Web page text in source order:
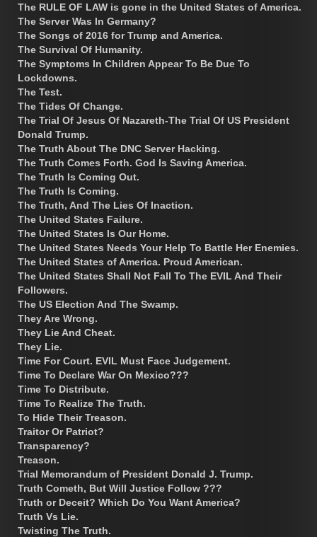
The RULE OF LAW is gone in the United States of America.
The Server Was In Germany?
The Songs of 2016 for Trump and America.
The Survival Of Humanity.
The Symptoms In Children Appear To Be Due To
Lockdowns.
The Test.
The Tides Of Change.
The Trial Of Jesus Of Nazareth-The Trial Of US President
Donald Trump.
The Truth About The DNC Server Hacking.
The Truth Comes Forth. God Is Saving America.
The Truth Is Coming Out.
The Truth Is Coming.
The Truth, And The Lies Of Inaction.
The United States Failure.
The United States Is Our Home.
The United States Needs Your Help To Battle Her Enemies.
The United States of America. Proud American.
The United States Shall Not Fall To The EVIL And Their
Followers.
The US Election And The Swamp.
They Are Wrong.
They Lie And Cheat.
They Lie.
Time For Court. EVIL Must Face Judgement.
Time To Declare War On Mexico???
Time To Distribute.
Time To Realize The Truth.
To Hide Their Treason.
Traitor Or Patriot?
Transparency?
Treason.
Trial Memorandum of President Donald J. Trump.
Truth Cometh, But Will Justice Follow ???
Truth or Deceit? Which Do You Want America?
Truth Vs Lie.
Twisting The Truth.